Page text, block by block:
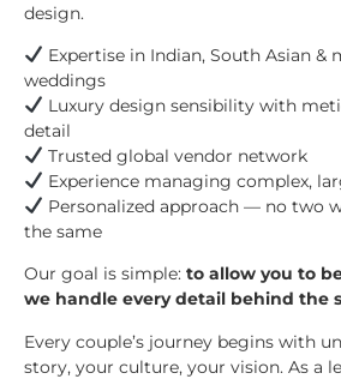
design.
Expertise in Indian, South Asian &
weddings
Luxury design sensibility with
detail
Trusted global vendor network
Experience managing complex,
Personalized approach — no two
the same
Our goal is simple: to allow you to
we handle every detail behind the
Every couple’s journey begins with
story, your culture, your vision. As a